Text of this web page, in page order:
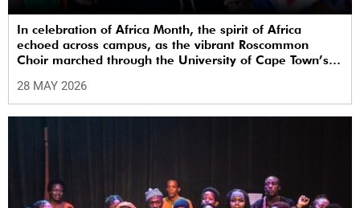
In celebration of Africa Month, the spirit of Africa
echoed across campus, as the vibrant Roscommon
Choir marched through the University of Cape Town’s
28 MAY 2026